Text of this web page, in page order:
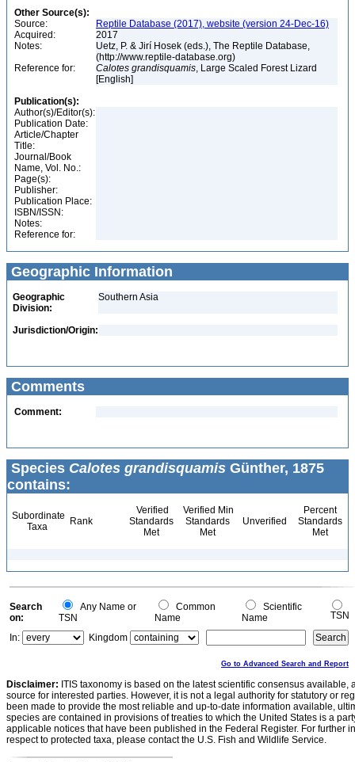
Other Source(s):
Source:
Reptile Database (2017), website (version 24-Dec-16)
Acquired:
2017
Notes:
Uetz, P. & Jirí Hosek (eds.), The Reptile Database,
(http://www.reptile-database.org)
Reference for:
Calotes grandisquamis, Large Scaled Forest Lizard
[English]
Publication(s):
Author(s)/Editor(s):
Publication Date:
Article/Chapter
Title:
Journal/Book
Name, Vol. No.:
Page(s):
Publisher:
Publication Place:
ISBN/ISSN:
Notes:
Reference for:
Geographic Information
Geographic
Division:
Southern Asia
Jurisdiction/Origin:
Comments
Comment:
Species Calotes grandisquamis Günther, 1875
contains:
Subordinate
Taxa
Rank
Verified
Standards
Met
Verified Min
Standards
Met
Unverified
Percent
Standards
Met
Search
on:
Any Name or
TSN
Common
Name
Scientific
Name
TSN
In:
Kingdom
Go to Advanced Search and Report
Disclaimer: ITIS taxonomy is based on the latest scientific consensus
source for interested parties. However, it is not a legal authority for statutory or
been made to provide the most reliable and up-to-date information available,
species are contained in provisions of treaties to which the United States is a
applicable notices that have been published in the Federal Register. For further
respect to protected taxa, please contact the U.S. Fish and Wildlife Service.